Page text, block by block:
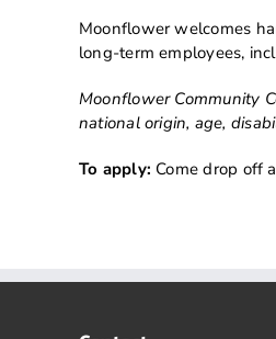
Moonflower welcomes
long-term employees,
Moonflower Community
national origin, age,
To apply: Come drop off